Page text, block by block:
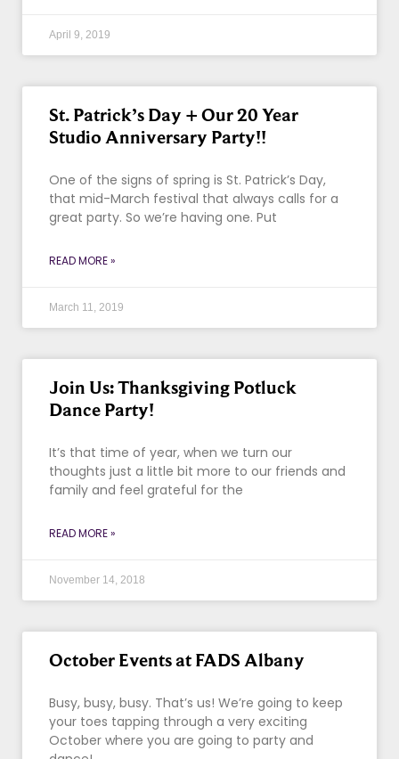
April 9, 2019
St. Patrick’s Day + Our 20 Year
Studio Anniversary Party!!
One of the signs of spring is St. Patrick’s Day,
that mid-March festival that always calls for a
great party. So we’re having one. Put
READ MORE »
March 11, 2019
Join Us: Thanksgiving Potluck
Dance Party!
It’s that time of year, when we turn our
thoughts just a little bit more to our friends and
family and feel grateful for the
READ MORE »
November 14, 2018
October Events at FADS Albany
Busy, busy, busy. That’s us! We’re going to keep
your toes tapping through a very exciting
October where you are going to party and